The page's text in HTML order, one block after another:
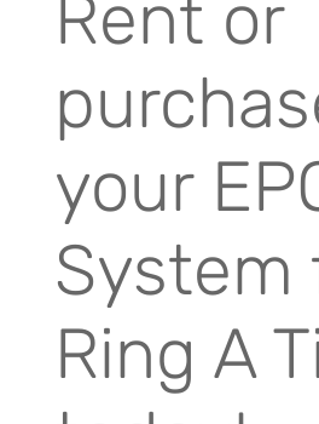
Rent or
your
System
Ring A